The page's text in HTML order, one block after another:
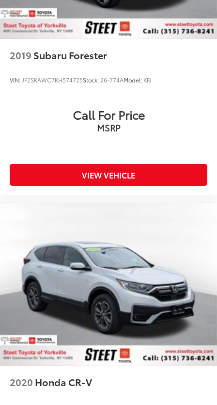
2019 Subaru Forester
VIN:JF2SKAWC7KH574725Stock: 26-774AModel: KFJ
Call For Price
MSRP
VIEW VEHICLE
2020 Honda CR-V